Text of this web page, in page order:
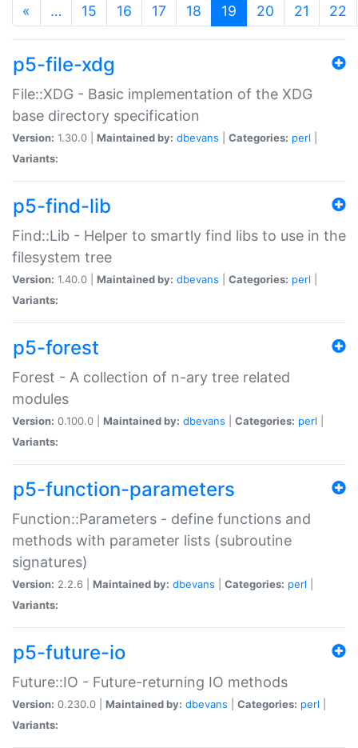
« … 15 16 17 18 19 (current)
20 21 22
p5-file-xdg
File::XDG - Basic implementation of the XDG
base directory specification
Version: 1.30.0 | Maintained by: dbevans Categories: perl
Variants:
p5-find-lib
Find::Lib - Helper to smartly find libs to use in the
filesystem tree
Version: 1.40.0 | Maintained by: dbevans Categories: perl
Variants:
p5-forest
Forest - A collection of n-ary tree related
modules
Version: 0.100.0 | Maintained by: dbevans Categories: perl
Variants:
p5-function-parameters
Function::Parameters - define functions and
methods with parameter lists (subroutine
signatures)
Version: 2.2.6 | Maintained by: dbevans Categories: perl
Variants:
p5-future-io
Future::IO - Future-returning IO methods
Version: 0.230.0 | Maintained by: dbevans Categories: perl
Variants: